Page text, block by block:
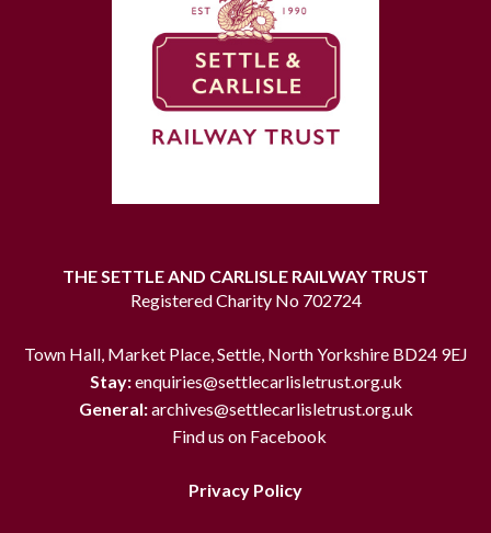
THE SETTLE AND CARLISLE RAILWAY TRUST
Registered Charity No 702724
Town Hall, Market Place, Settle, North Yorkshire BD24 9EJ
Stay:enquiries@settlecarlisletrust.org.uk
General:archives@settlecarlisletrust.org.uk
Find us on Facebook
Privacy Policy